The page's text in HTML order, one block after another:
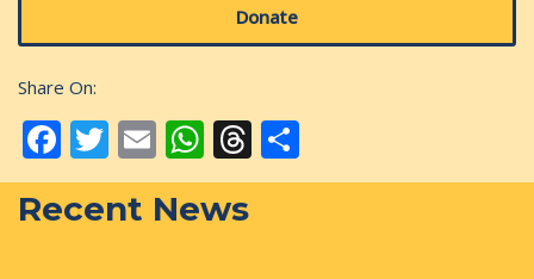
Donate
Share On:
Facebook
Twitter
EmailWhatsApp
Threads
Recent News